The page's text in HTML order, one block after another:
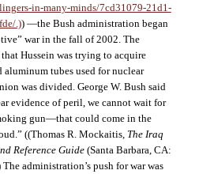
in-many-minds/7cd31079-21d1-
.)) —the Bush administration began
war in the fall of 2002. The
Hussein was trying to acquire
aluminum tubes used for nuclear
was divided. George W. Bush said
evidence of peril, we cannot wait for
gun—that could come in the
((Thomas R. Mockaitis, The Iraq
Reference Guide(Santa Barbara, CA:
administration’s push for war was